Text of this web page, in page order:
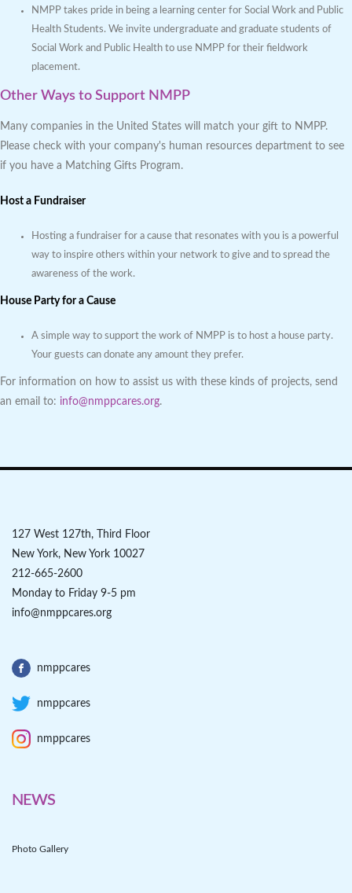
NMPP takes pride in being a learning center for Social Work and Public
Health Students. We invite undergraduate and graduate students of
Social Work and Public Health to use NMPP for their fieldwork
placement.
Other Ways to Support NMPP
Many companies in the United States will match your gift to NMPP.
Please check with your company's human resources department to see
if you have a Matching Gifts Program.
Host a Fundraiser
Hosting a fundraiser for a cause that resonates with you is a powerful
way to inspire others within your network to give and to spread the
awareness of the work.
House Party for a Cause
A simple way to support the work of NMPP is to host a house party.
Your guests can donate any amount they prefer.
For information on how to assist us with these kinds of projects, send
an email to: info@nmppcares.org.
127 West 127th, Third Floor
New York, New York 10027
212-665-2600
Monday to Friday 9-5 pm
info@nmppcares.org
nmppcares
nmppcares
nmppcares
NEWS
Photo Gallery